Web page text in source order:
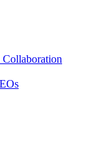
Collaboration